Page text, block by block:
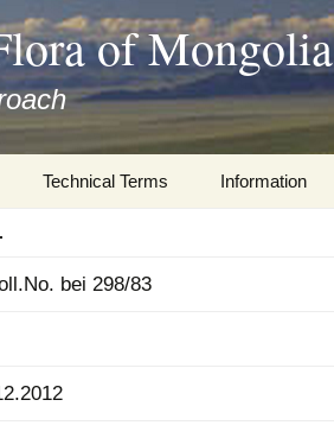
of Mongolia
Technical Terms
Keys for easy access
Informatics
Information
bei 298/83